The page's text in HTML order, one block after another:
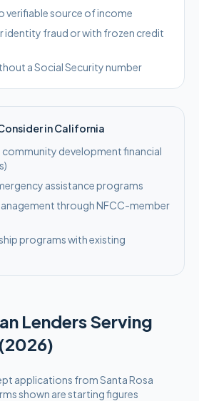
verifiable source of income
identity fraud or with frozen credit
a Social Security number
inCalifornia
community development financial
assistance programs
through NFCC-member
programs with existing
Lenders Serving
(2026)
applications fromSanta Rosa
shown are starting figures